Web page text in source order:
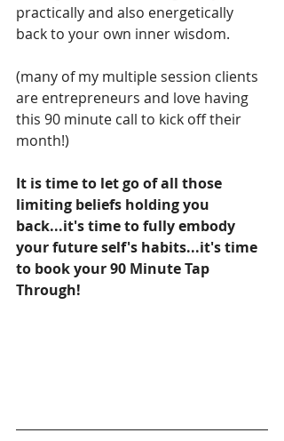
practically and also energetically
back to your own inner wisdom.
(many of my multiple session clients
are entrepreneurs and love having
this 90 minute call to kick off their
month!)
It is time to let go of all those
limiting beliefs holding you
back...it's time to fully embody
your future self's habits...it's time
to book your 90 Minute Tap
Through!